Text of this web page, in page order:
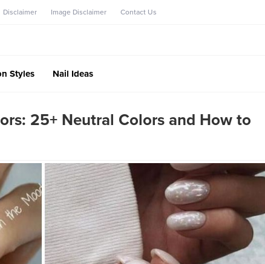
Disclaimer Image Disclaimer Contact Us
Styles Nail Ideas
25+ Neutral Colors and How to